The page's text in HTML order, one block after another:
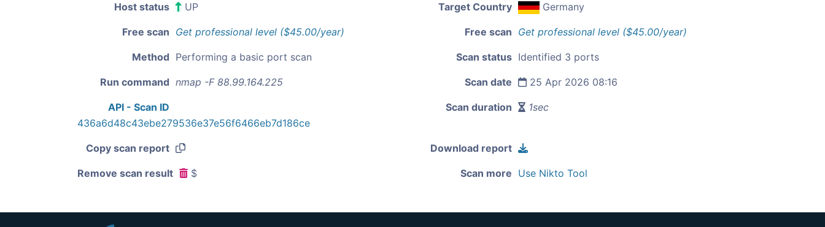
Host status UP Target Country Germany
Free scan Get professional level ($45.00/year) Free scan Get professional level ($45.00/year)
Method Performing a basic port scan Scan status Identified 3 ports
Run command nmap -F 88.99.164.225 Scan date 25 Apr 2026 08:16
API - Scan ID
436a6d48c43ebe279536e37e56f6466eb7d186ce
Scan duration 1sec
Copy scan report Download report
Remove scan result $ Scan more Use Nikto Tool